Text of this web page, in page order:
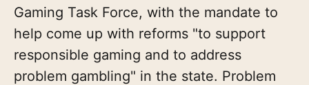
Gaming Task Force, with the mandate to
help come up with reforms "to support
responsible gaming and to address
problem gambling" in the state. Problem